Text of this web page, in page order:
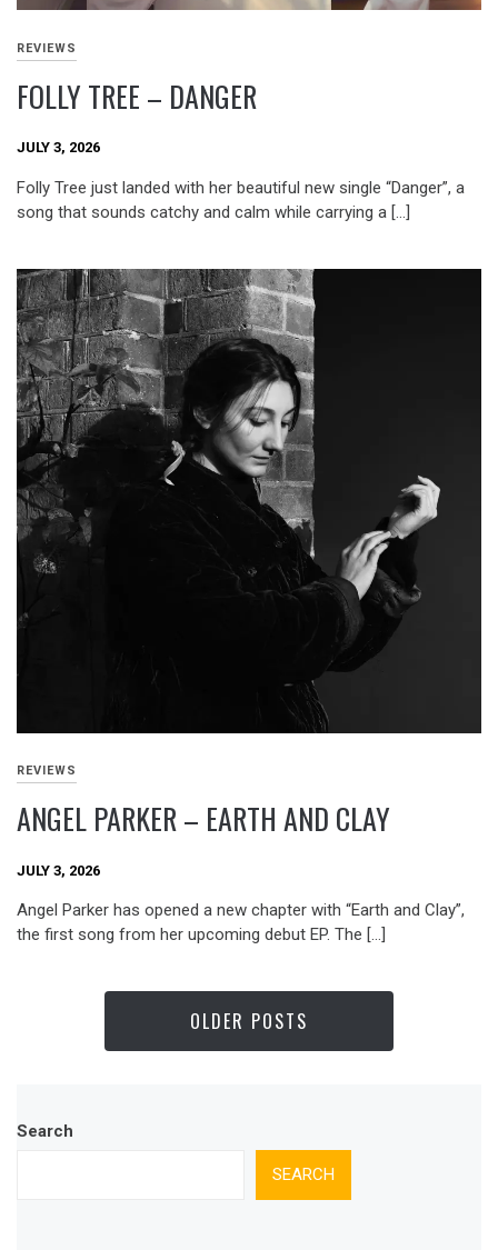
REVIEWS
FOLLY TREE – DANGER
JULY 3, 2026
Folly Tree just landed with her beautiful new single “Danger”, a
song that sounds catchy and calm while carrying a […]
REVIEWS
ANGEL PARKER – EARTH AND CLAY
JULY 3, 2026
Angel Parker has opened a new chapter with “Earth and Clay”,
the first song from her upcoming debut EP. The […]
OLDER POSTS
Search
SEARCH